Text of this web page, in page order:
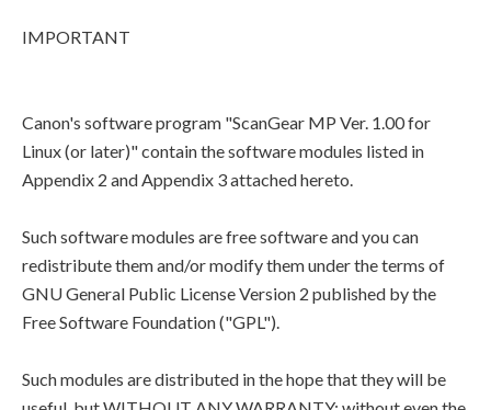
IMPORTANT
Canon's software program "ScanGear MP Ver. 1.00 for
Linux (or later)" contain the software modules listed in
Appendix 2 and Appendix 3 attached hereto.
Such software modules are free software and you can
redistribute them and/or modify them under the terms of
GNU General Public License Version 2 published by the
Free Software Foundation ("GPL").
Such modules are distributed in the hope that they will be